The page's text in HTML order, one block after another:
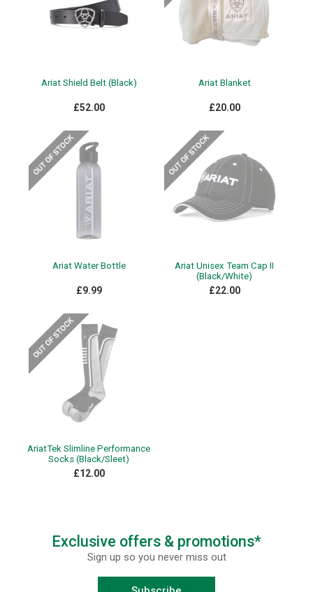
Ariat Shield Belt (Black)
£52.00
Ariat Blanket
£20.00
Ariat Water Bottle
£9.99
Ariat Unisex Team Cap II
(Black/White)
£22.00
AriatTek Slimline Performance
Socks (Black/Sleet)
£12.00
Exclusive offers & promotions*
Sign up so you never miss out